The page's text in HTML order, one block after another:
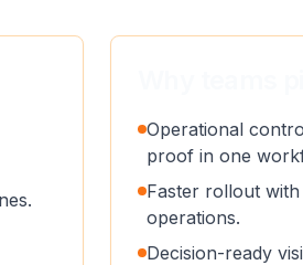
Operational
proof in one
Faster rollout
operations.
Decision-ready